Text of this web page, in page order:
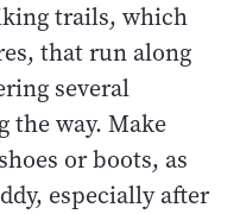
trails, which
that run along
several
the way. Make
or boots, as
especially after